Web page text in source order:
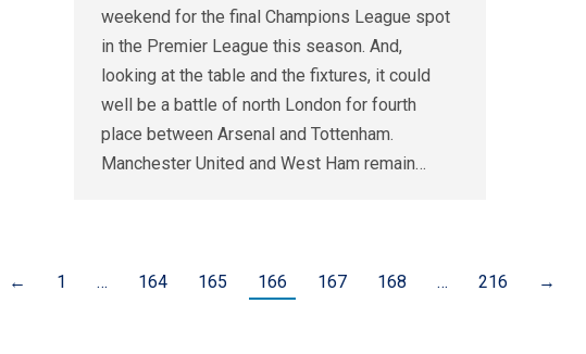
weekend for the final Champions League spot
in the Premier League this season. And,
looking at the table and the fixtures, it could
well be a battle of north London for fourth
place between Arsenal and Tottenham.
Manchester United and West Ham remain…
← 1 … 164 165 166 167 168 … 216 →